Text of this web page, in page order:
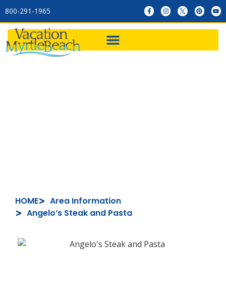
800-291-1965
HOME
Area Information
Angelo’s Steak and Pasta